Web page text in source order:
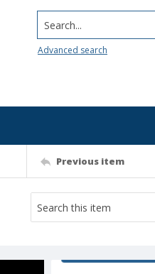
Search...
Advanced search
Previous item